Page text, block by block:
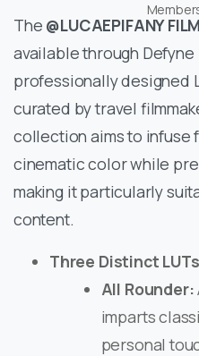
The @LUCAEPIFANY
available through
professionally designed
curated by travel
collection aims to infuse
cinematic color while
making it particularly
content. ​
Three Distinct
All Rounder:
imparts
personal